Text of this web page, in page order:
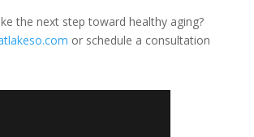
the next step toward healthy aging?
or schedule a consultation